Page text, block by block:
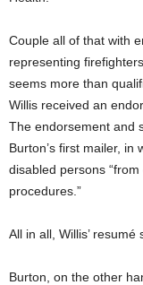
Couple all of that with
representing
seems more than
Willis received an
The endorsement and
Burton’s first mailer,
disabled persons
procedures.”
All in all, Willis’ resumé
Burton, on the other